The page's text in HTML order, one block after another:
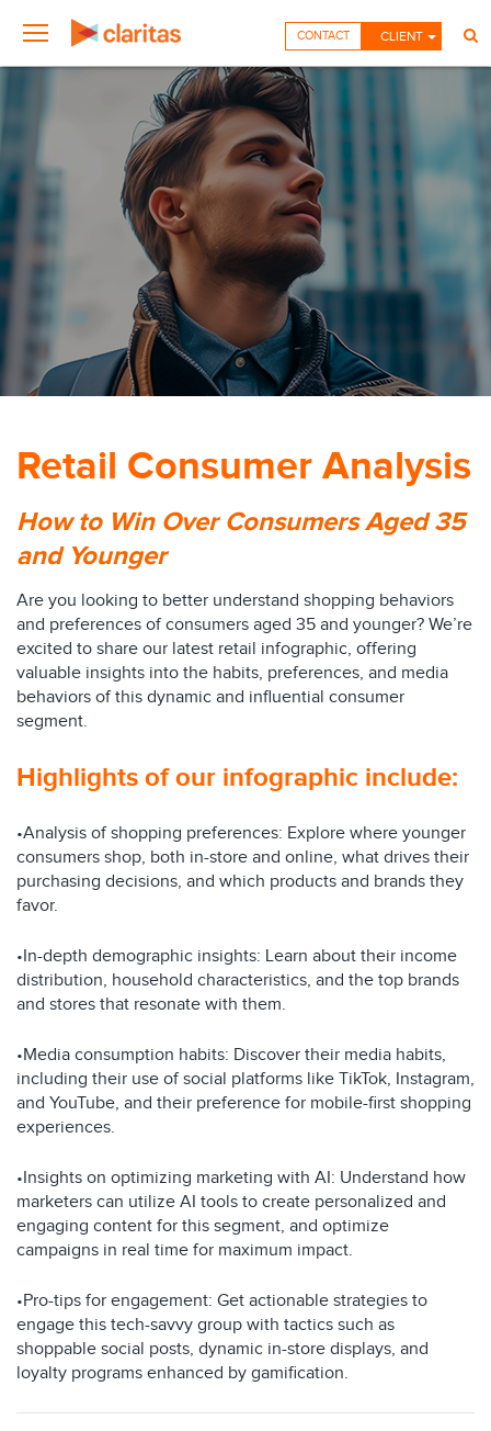
CLIENT
CONTACT
Retail Consumer Analysis
How to Win Over Consumers Aged 35
and Younger
Are you looking to better understand shopping behaviors
and preferences of consumers aged 35 and younger? We’re
excited to share our latest retail infographic, offering
valuable insights into the habits, preferences, and media
behaviors of this dynamic and influential consumer
segment.
Highlights of our infographic include:
•Analysis of shopping preferences: Explore where younger
consumers shop, both in-store and online, what drives their
purchasing decisions, and which products and brands they
favor.
•In-depth demographic insights: Learn about their income
distribution, household characteristics, and the top brands
and stores that resonate with them.
•Media consumption habits: Discover their media habits,
including their use of social platforms like TikTok, Instagram,
and YouTube, and their preference for mobile-first shopping
experiences.
•Insights on optimizing marketing with AI: Understand how
marketers can utilize AI tools to create personalized and
engaging content for this segment, and optimize
campaigns in real time for maximum impact.
•Pro-tips for engagement: Get actionable strategies to
engage this tech-savvy group with tactics such as
shoppable social posts, dynamic in-store displays, and
loyalty programs enhanced by gamification.